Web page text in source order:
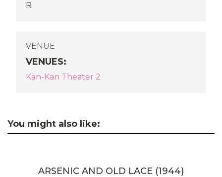
R
VENUE
VENUES:
Kan-Kan Theater 2
You might also like:
ARSENIC AND OLD LACE (1944)